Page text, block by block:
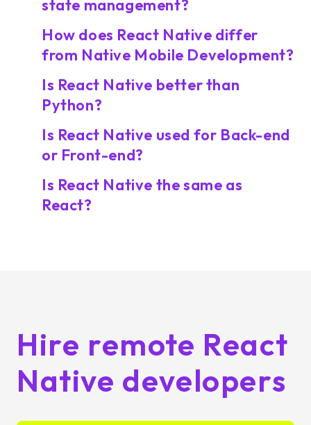
state management?
How does React Native differ
from Native Mobile Development?
Is React Native better than
Python?
Is React Native used for Back-end
or Front-end?
Is React Native the same as
React?
Hire remote React
Native developers